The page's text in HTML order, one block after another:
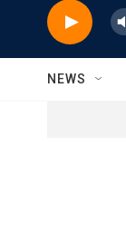
NEWS